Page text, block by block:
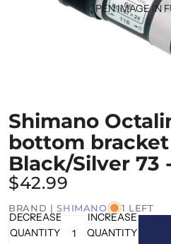
OPEN IMAGE IN
Shimano
bottom bracket
Black/Silver 73
$42.99
BRAND |SHIMANO 1 LEFT
DECREASE
QUANTITY
INCREASE
QUANTITY